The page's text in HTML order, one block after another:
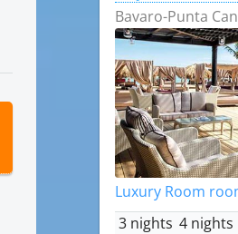
Bavaro-Punta
Luxury Room
3 nights 4 nights